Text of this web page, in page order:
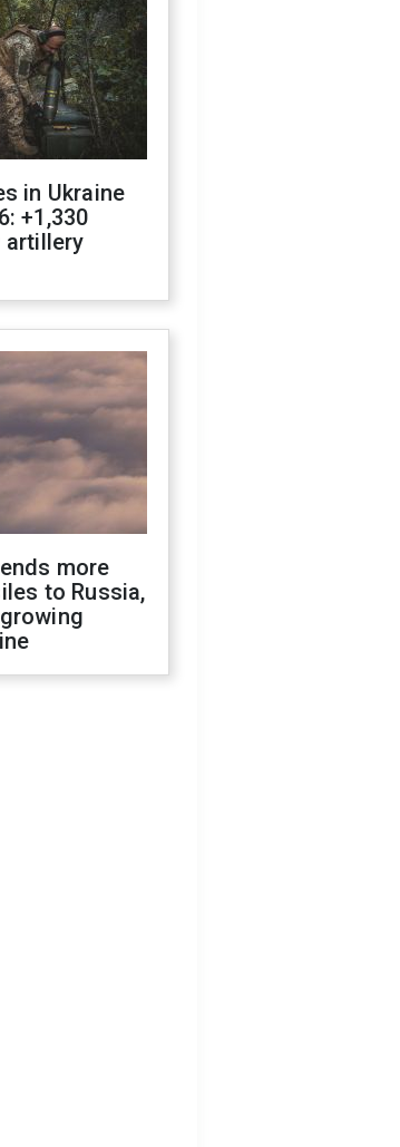
in Ukraine
+1,330
artillery
more
to Russia,